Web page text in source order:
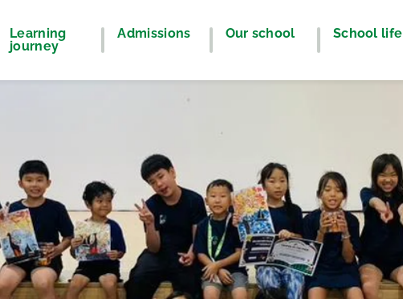
Learning
journey
Admissions Our school School life